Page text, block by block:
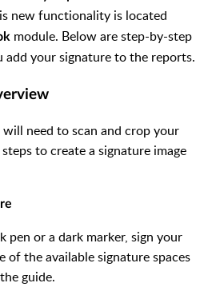
new functionality is located
module. Below are step-by-step
your signature to the reports.
need to scan and crop your
to create a signature image
pen or a dark marker, sign your
of the available signature spaces
guide.